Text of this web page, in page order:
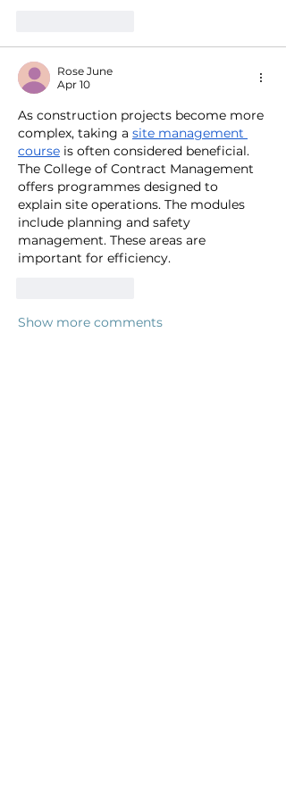
Rose June
Apr 10
As construction projects become more
complex, taking a site management
course is often considered beneficial.
The College of Contract Management
offers programmes designed to
explain site operations. The modules
include planning and safety
management. These areas are
important for efficiency.
Show more comments